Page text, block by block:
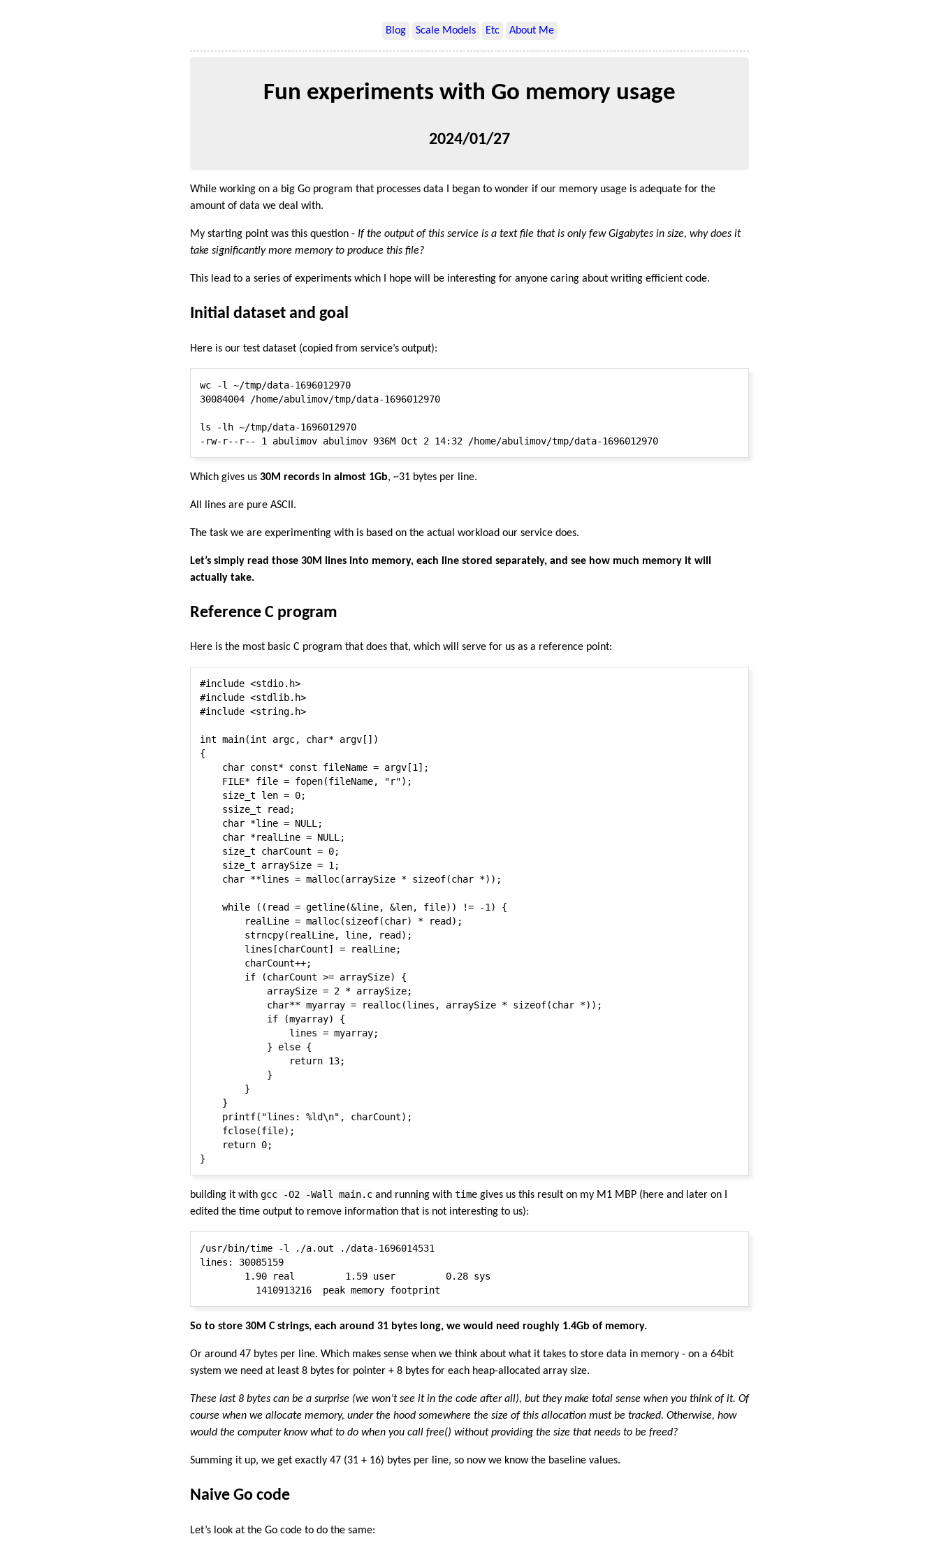
Blog Scale Models Etc About Me
Fun experiments with Go memory usage
2024/01/27
While working on a big Go program that processes data I began to wonder if our memory usage is adequate for the
amount of data we deal with.
My starting point was this question - If the output of this service is a text file that is only few Gigabytes in size, why does it
take significantly more memory to produce this file?
This lead to a series of experiments which I hope will be interesting for anyone caring about writing efficient code.
Initial dataset and goal
Here is our test dataset (copied from service’s output):
wc -l ~/tmp/data-1696012970
30084004 /home/abulimov/tmp/data-1696012970
ls -lh ~/tmp/data-1696012970
Which gives us 30M records in almost 1Gb, ~31 bytes per line.
All lines are pure ASCII.
The task we are experimenting with is based on the actual workload our service does.
Let’s simply read those 30M lines into memory, each line stored separately, and see how much memory it will
actually take.
Reference C program
Here is the most basic C program that does that, which will serve for us as a reference point:
#include <stdio.h>
#include <stdlib.h>
#include <string.h>
int main(int argc, char* argv[])
{
    char const* const fileName = argv[1];
    FILE* file = fopen(fileName, "r");
    size_t len = 0;
    ssize_t read;
    char *line = NULL;
    char *realLine = NULL;
    size_t charCount = 0;
    size_t arraySize = 1;
    char **lines = malloc(arraySize * sizeof(char *));
    while ((read = getline(&line, &len, file)) != -1) {
        realLine = malloc(sizeof(char) * read);
        strncpy(realLine, line, read);
        lines[charCount] = realLine;
        charCount++;
        if (charCount >= arraySize) {
            arraySize = 2 * arraySize;
            char** myarray = realloc(lines, arraySize * sizeof(char *));
            if (myarray) {
                lines = myarray;
            } else {
                return 13;
            }
        }
    }
    printf("lines: %ld\n", charCount);
    fclose(file);
    return 0;
building it with gcc -O2 -Wall main.c and running with time gives us this result on my M1 MBP (here and later on I
edited the time output to remove information that is not interesting to us):
/usr/bin/time -l ./a.out ./data-1696014531
lines: 30085159
        1.90 real         1.59 user         0.28 sys
So to store 30M C strings, each around 31 bytes long, we would need roughly 1.4Gb of memory.
Or around 47 bytes per line. Which makes sense when we think about what it takes to store data in memory - on a 64bit
system we need at least 8 bytes for pointer + 8 bytes for each heap-allocated array size.
These last 8 bytes can be a surprise (we won’t see it in the code after all), but they make total sense when you think of it. Of
course when we allocate memory, under the hood somewhere the size of this allocation must be tracked. Otherwise, how
would the computer know what to do when you call free() without providing the size that needs to be freed?
Summing it up, we get exactly 47 (31 + 16) bytes per line, so now we know the baseline values.
Naive Go code
Let’s look at the Go code to do the same: